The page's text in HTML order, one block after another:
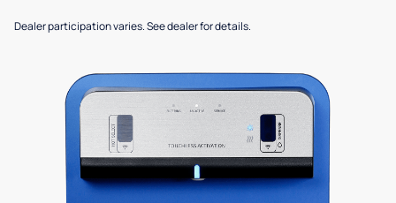
Dealer participation varies. See dealer for details.